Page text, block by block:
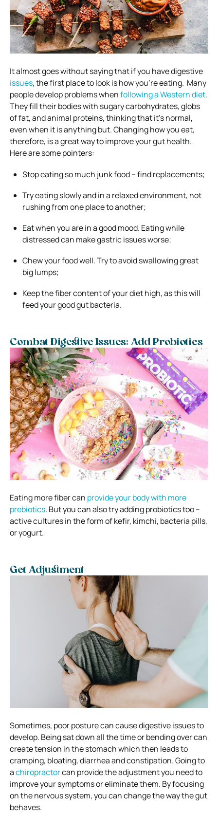
It almost goes without saying that ifyou have digestive
issues, the first place to look is how you’re eating. Many
people develop problems whenfollowing a Western diet.
They fill their bodies with sugary carbohydrates, globs
of fat, and animal proteins, thinking that it’s normal,
even when it is anything but.Changing how you eat,
therefore, is a great way to improve your gut health.
Here are some pointers:
Stop eating so much junk food – find replacements;
Try eating slowly and in a relaxed environment, not
rushing from one place to another;
Eat when you are in a good mood. Eating while
distressed can make gastric issues worse;
Chew your food well. Try to avoid swallowing great
big lumps;
Keep the fiber content of your diet high, as this will
feed your good gut bacteria.
Combat Digestive Issues: Add Probiotics
Eating more fiber can provide your body with more
prebiotics. But you can also try adding probiotics too –
active cultures in the form of kefir, kimchi, bacteria pills,
or yogurt.
Get Adjustment
Sometimes, poor posture can cause digestive issues to
develop. Being sat down all the time or bending over can
create tension in the stomach which then leads to
cramping, bloating, diarrhea and constipation.Going to
achiropractorcan provide the adjustment you need to
improve your symptoms or eliminate them. By focusing
on the nervous system, you can change the way the gut
behaves.